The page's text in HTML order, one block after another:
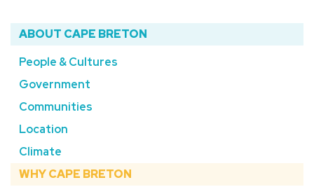
ABOUT CAPE BRETON
People & Cultures
Government
Communities
Location
Climate
WHY CAPE BRETON